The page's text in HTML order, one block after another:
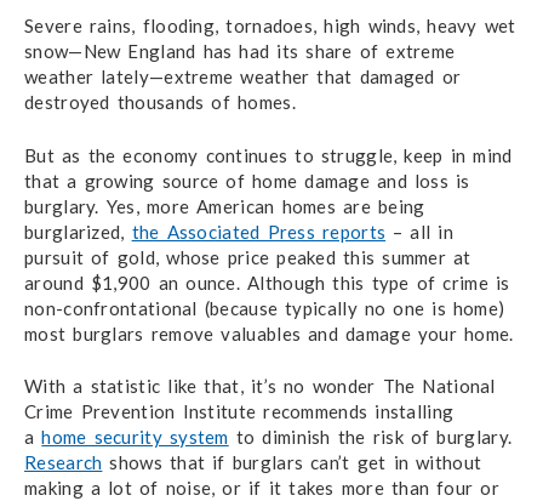
Severe rains, flooding, tornadoes, high winds, heavy wet
snow—New England has had its share of extreme
weather lately—extreme weather that damaged or
destroyed thousands of homes.
But as the economy continues to struggle, keep in mind
that a growing source of home damage and loss is
burglary. Yes, more American homes are being
burglarized, the Associated Press reports – all in
pursuit of gold, whose price peaked this summer at
around $1,900 an ounce. Although this type of crime is
non-confrontational (because typically no one is home)
most burglars remove valuables and damage your home.
With a statistic like that, it’s no wonder The National
Crime Prevention Institute recommends installing
ahome security system to diminish the risk of burglary.
Research shows that if burglars can’t get in without
making a lot of noise, or if it takes more than four or